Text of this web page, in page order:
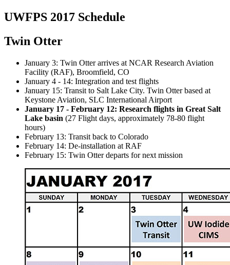
UWFPS 2017 Schedule
Twin Otter
January 3: Twin Otter arrives at NCAR Research Aviation
Facility (RAF), Broomfield, CO
January 4 - 14: Integration and test flights
January 15: Transit to Salt Lake City. Twin Otter based at
Keystone Aviation, SLC International Airport
January 17 - February 12: Research flights in Great Salt
Lake basin (27 Flight days, approximately 78-80 flight
hours)
February 13: Transit back to Colorado
February 14: De-installation at RAF
February 15: Twin Otter departs for next mission